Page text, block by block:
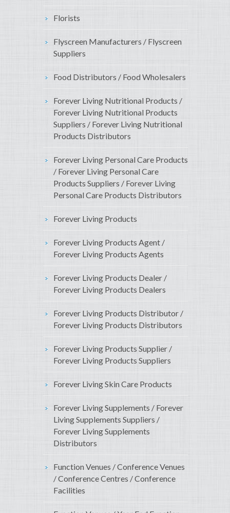
Florists
Flyscreen Manufacturers / Flyscreen
Suppliers
Food Distributors / Food Wholesalers
Forever Living Nutritional Products /
Forever Living Nutritional Products
Suppliers / Forever Living Nutritional
Products Distributors
Forever Living Personal Care Products
/ Forever Living Personal Care
Products Suppliers / Forever Living
Personal Care Products Distributors
Forever Living Products
Forever Living Products Agent /
Forever Living Products Agents
Forever Living Products Dealer /
Forever Living Products Dealers
Forever Living Products Distributor /
Forever Living Products Distributors
Forever Living Products Supplier /
Forever Living Products Suppliers
Forever Living Skin Care Products
Forever Living Supplements / Forever
Living Supplements Suppliers /
Forever Living Supplements
Distributors
Function Venues / Conference Venues
/ Conference Centres / Conference
Facilities